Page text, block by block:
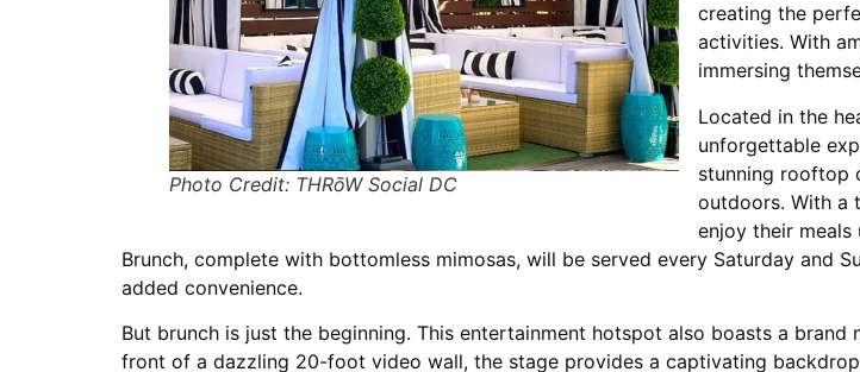
Photo Credit: THRōW Social DC
creating the
activities. With
immersing
Located in the
unforgettable
stunning rooftop
outdoors. With a
enjoy their
Brunch, complete with bottomless mimosas, will be served every Saturday and
added convenience.
But brunch is just the beginning. This entertainment hotspot also boasts a
front of a dazzling 20-foot video wall, the stage provides a captivating